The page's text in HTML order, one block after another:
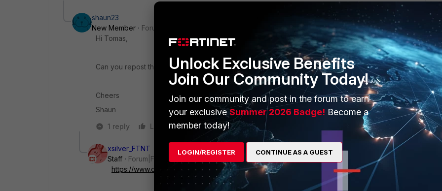
shaun23
New Member
Forum|Forum|8 years ago
Hi Tomas,
Can you repost the dropbox link please?
Cheers
Shaun
1 reply
Like Reply
xsilver_FTNT
Staff
Forum|Forum|8 years ago
https://www.dropbox.com/s..._Events_HowTo.jpg?dl=0
Unlock Exclusive Benefits
Join Our Community Today!
Join our community and post in the forum to earn
your exclusiveSummer 2026 Badge! Become a
member today!
LOGIN/REGISTER CONTINUE AS A GUEST